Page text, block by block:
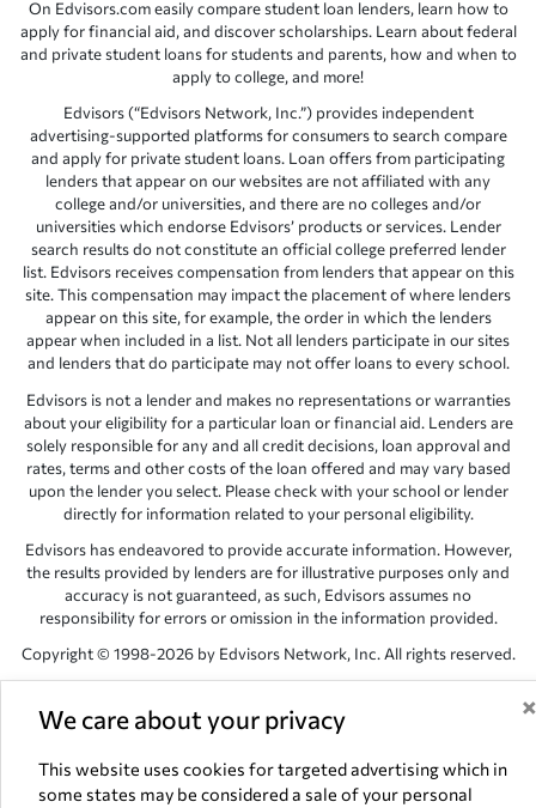
We care about your privacy ×
This website uses cookies for targeted advertising which in
some states may be considered a sale of your personal
On Edvisors.com easily compare student loan lenders, learn how to
apply for financial aid, and discover scholarships. Learn about federal
and private student loans for students and parents, how and when to
apply to college, and more!
Edvisors (“Edvisors Network, Inc.”) provides independent
advertising-supported platforms for consumers to search compare
and apply for private student loans. Loan offers from participating
lenders that appear on our websites are not affiliated with any
college and/or universities, and there are no colleges and/or
universities which endorse Edvisors’ products or services. Lender
search results do not constitute an official college preferred lender
list. Edvisors receives compensation from lenders that appear on this
site. This compensation may impact the placement of where lenders
appear on this site, for example, the order in which the lenders
appear when included in a list. Not all lenders participate in our sites
and lenders that do participate may not offer loans to every school.
Edvisors is not a lender and makes no representations or warranties
about your eligibility for a particular loan or financial aid. Lenders are
solely responsible for any and all credit decisions, loan approval and
rates, terms and other costs of the loan offered and may vary based
upon the lender you select. Please check with your school or lender
directly for information related to your personal eligibility.
Edvisors has endeavored to provide accurate information. However,
the results provided by lenders are for illustrative purposes only and
accuracy is not guaranteed, as such, Edvisors assumes no
responsibility for errors or omission in the information provided.
Copyright © 1998-2026 by Edvisors Network, Inc. All rights reserved.
Network, Inc. websites are the property of their respective owners.
NV 89145